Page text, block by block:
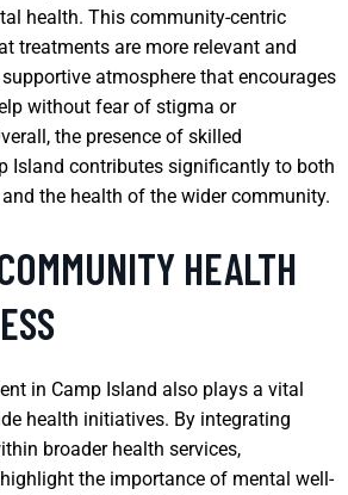
health. This community-centric
treatments are more relevant and
atmosphere that encourages
without fear of stigma or
the presence of skilled
Island contributes significantly to both
the health of the wider community.
HEALTH
in Camp Island also plays a vital
health initiatives. By integrating
broader health services,
the importance of mental well-